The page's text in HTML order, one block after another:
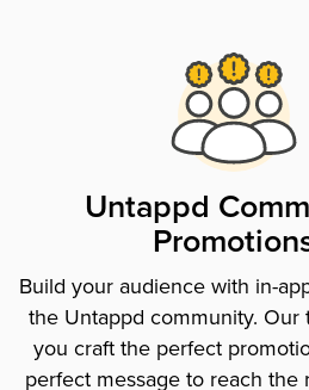
Untappd
Build your audience with in-
the Untappd community. Our
you craft the perfect
perfect message to reach the